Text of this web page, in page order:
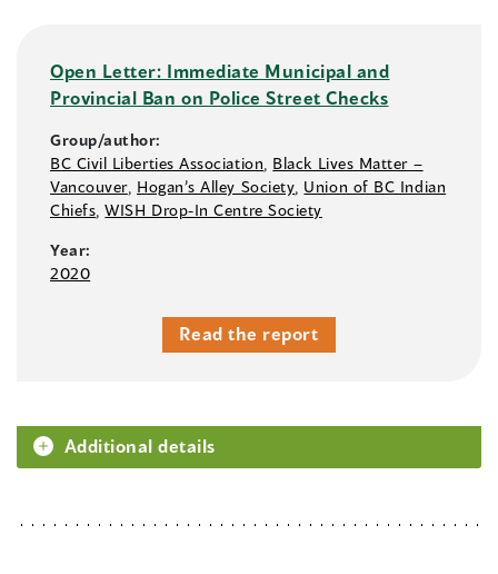
Open Letter: Immediate Municipal and
Provincial Ban on Police Street Checks
Group/author:
BC Civil Liberties Association Black Lives Matter –⁠
Vancouver, Hogan’s Alley Society Union of BC Indian
Chiefs ,WISH Drop-In Centre Society
Year:
2020
Read the report
Additional details